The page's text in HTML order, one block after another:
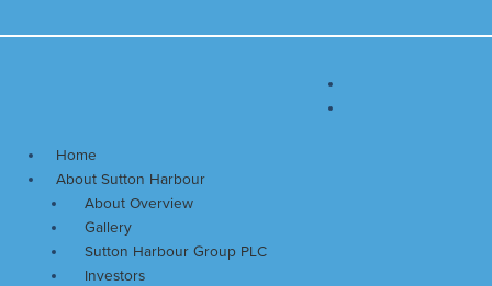
to
Menu
Home
About Sutton Harbour
About Overview
Gallery
Sutton Harbour Group PLC
Investors